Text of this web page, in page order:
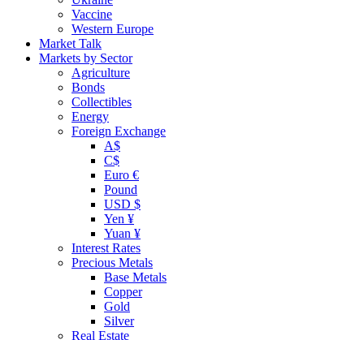
Vaccine
Western Europe
Market Talk
Markets by Sector
Agriculture
Bonds
Collectibles
Energy
Foreign Exchange
A$
C$
Euro €
Pound
USD $
Yen ¥
Yuan ¥
Interest Rates
Precious Metals
Base Metals
Copper
Gold
Silver
Real Estate